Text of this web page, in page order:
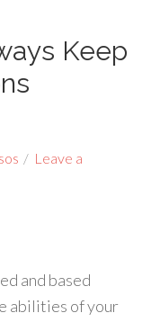
Keep
Leave a
and based
abilities of your